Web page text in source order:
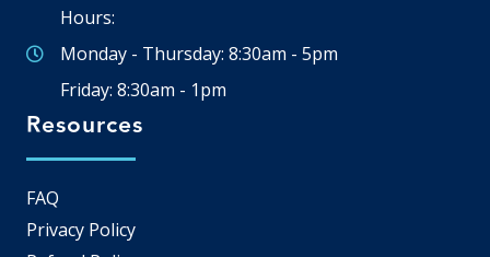
Hours:
Monday - Thursday: 8:30am - 5pm
Friday: 8:30am - 1pm
Resources
FAQ
Privacy Policy